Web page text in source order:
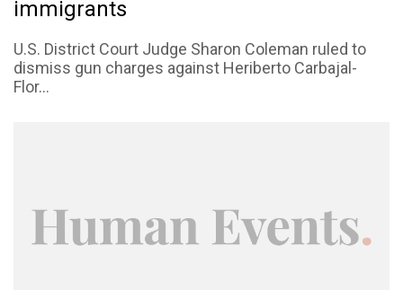
immigrants
U.S. District Court Judge Sharon Coleman ruled to
dismiss gun charges against Heriberto Carbajal-
Flor...